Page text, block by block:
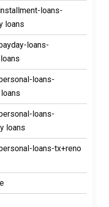
loans-
loans
loans-
loans-
loans-
loans
loans-tx+reno